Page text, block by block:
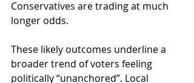
Conservatives are trading at much
longer odds.
These likely outcomes underline a
broader trend of voters feeling
politically “unanchored”. Local